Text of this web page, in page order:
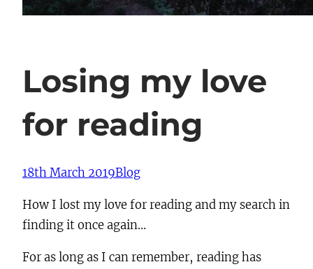
Losing my love
for reading
18th March 2019Blog
How I lost my love for reading and my search in
finding it once again…
For as long as I can remember, reading has